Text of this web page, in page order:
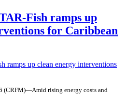
Fish ramps up
for Caribbean
(CRFM)—Amid rising energy costs and